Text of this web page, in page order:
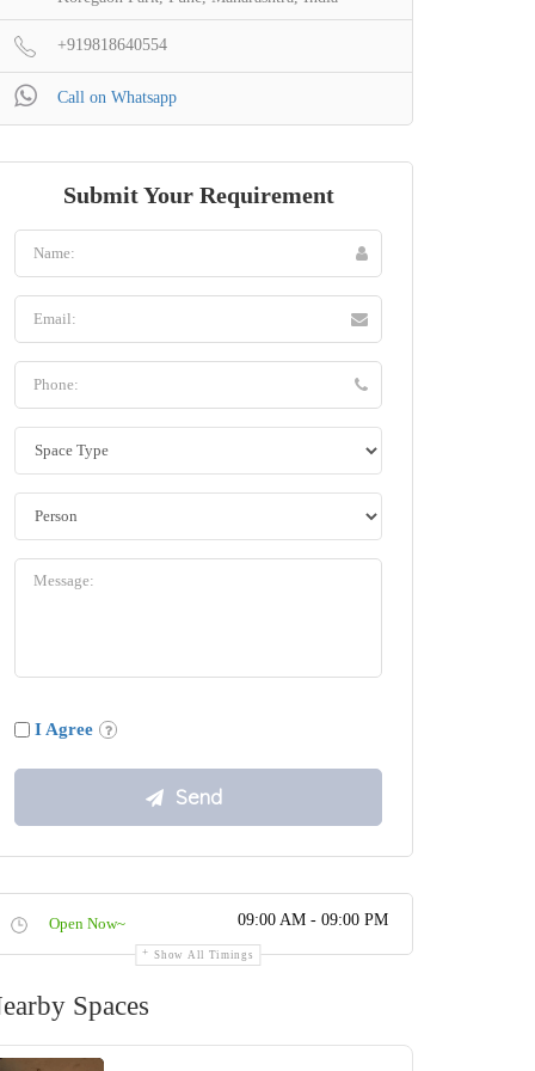
+919818640554
Call on Whatsapp
Submit Your Requirement
I Agree
Open Now~ 09:00 AM - 09:00 PM
Show All Timings
Spaces